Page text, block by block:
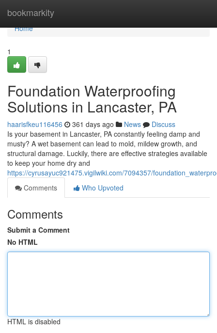
bookmarkity
Home
Home
1
Foundation Waterproofing
Solutions in Lancaster, PA
haarisfkeu116456 361 days ago News
Discuss
Is your basement in Lancaster, PA constantly feeling damp and
musty? A wet basement can lead to mold, mildew growth, and
structural damage. Luckily, there are effective strategies available
to keep your home dry and
https://cyrusayuc921475.vigilwiki.com/7094357/
Comments
Who Upvoted
Comments
Submit a Comment
No HTML
HTML is disabled